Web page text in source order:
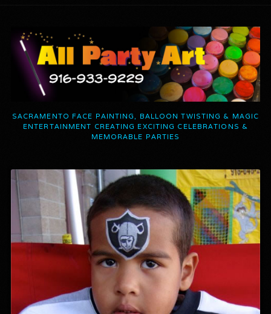
SACRAMENTO FACE PAINTING, BALLOON TWISTING & MAGIC
ENTERTAINMENT CREATING EXCITING CELEBRATIONS &
MEMORABLE PARTIES